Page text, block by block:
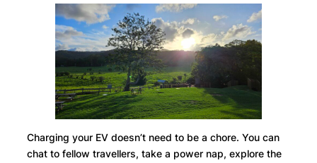
Charging your EV doesn’t need to be a chore. You can
chat to fellow travellers, take a power nap, explore the